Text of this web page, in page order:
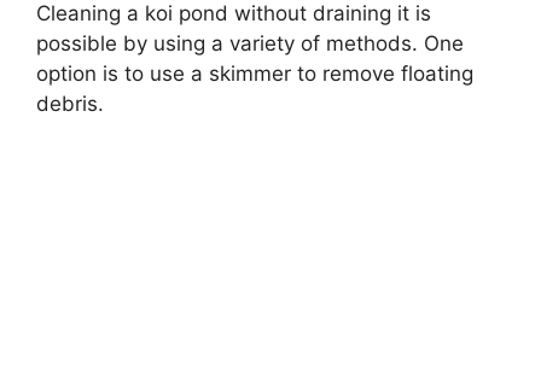
Cleaning a koi pond without draining it is
possible by using a variety of methods. One
option is to use a skimmer to remove floating
debris.